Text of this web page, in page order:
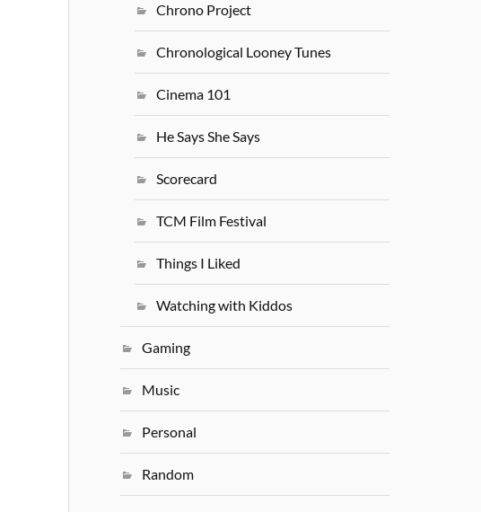
Chrono Project
Chronological Looney Tunes
Cinema 101
He Says She Says
Scorecard
TCM Film Festival
Things I Liked
Watching with Kiddos
Gaming
Music
Personal
Random